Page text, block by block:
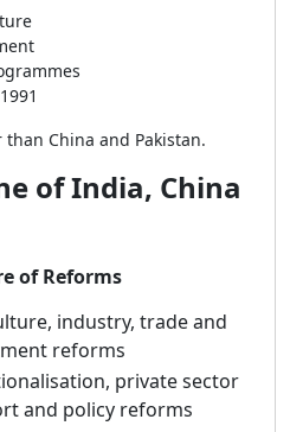
China and Pakistan.
of India, China
of Reforms
industry, trade and
reforms
private sector
and policy reforms